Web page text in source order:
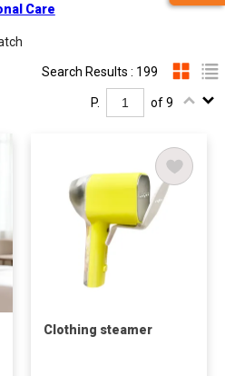
Care
Search Results : 199
P. of 9
Clothing steamer